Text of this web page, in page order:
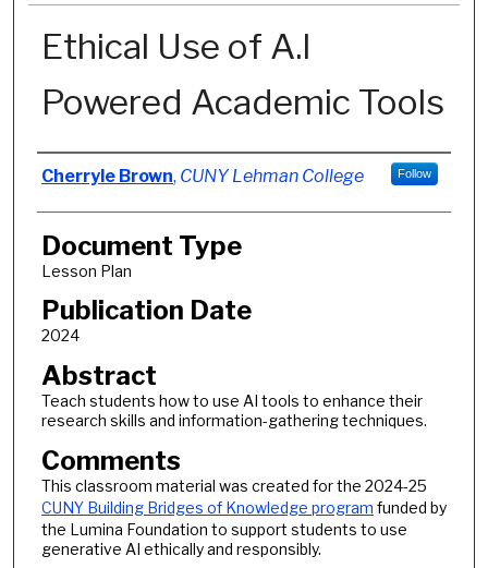
Ethical Use of A.I
Powered Academic Tools
Authors
Cherryle Brown, CUNY Lehman College Follow
Document Type
Lesson Plan
Publication Date
2024
Abstract
Teach students how to use AI tools to enhance their
research skills and information-gathering techniques.
Comments
This classroom material was created for the 2024-25
CUNY Building Bridges of Knowledge program funded by
the Lumina Foundation to support students to use
generative AI ethically and responsibly.